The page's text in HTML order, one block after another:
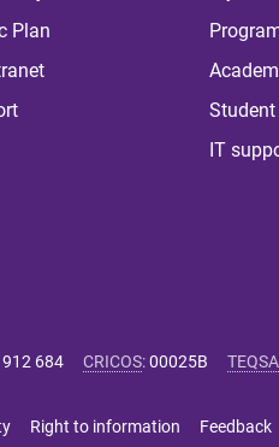
Plan
IT
684 CRICOS:00025B TEQSA
Right to information Feedback